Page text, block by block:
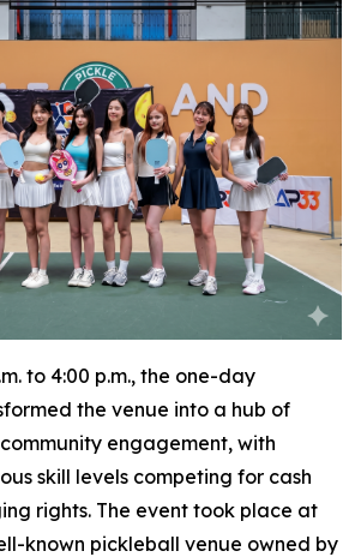
to 4:00 p.m., the one-day
the venue into a hub of
engagement, with
skill levels competing for cash
rights. The event took place at
known pickleball venue owned by